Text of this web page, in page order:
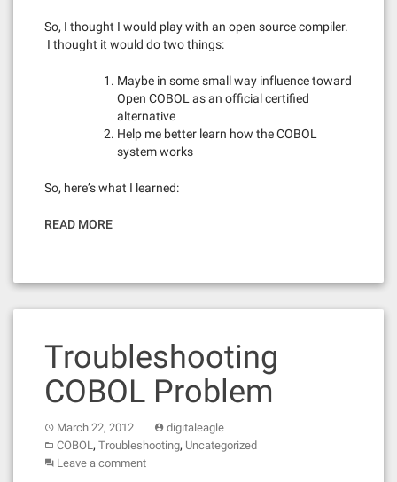
So, I thought I would play with an open source compiler.
I thought it would do two things:
Maybe in some small way influence toward
Open COBOL as an official certified
alternative
Help me better learn how the COBOL
system works
So, here’s what I learned:
READ MORE
Troubleshooting
COBOL Problem
March 22, 2012
digitaleagle
COBOL, Troubleshooting, Uncategorized
Leave a comment